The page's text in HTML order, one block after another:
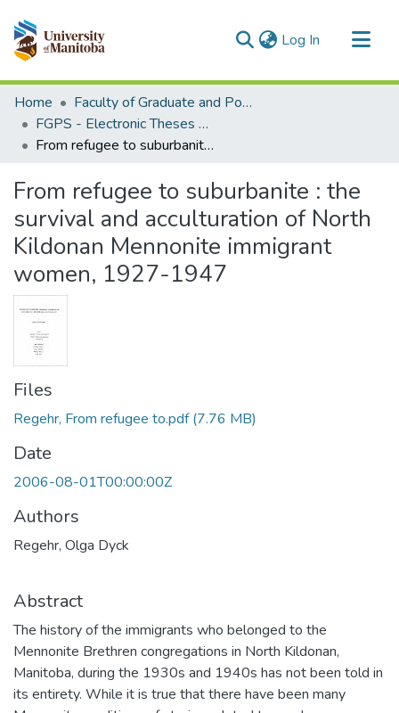
Log In (current)
Communities & Collections
All of MSpace
Statistics
Home
Faculty of Graduate and Postdoctoral Studies (Electronic Theses and Practica)
FGPS - Electronic Theses and Practica
From refugee to suburbanite : the survival and acculturation of North Kildonan Mennonite immigrant women, 1927-1947
From refugee to suburbanite : the
survival and acculturation of North
Kildonan Mennonite immigrant
women, 1927-1947
Files
Regehr, From refugee to.pdf(7.76 MB)
Date
2006-08-01T00:00:00Z
Authors
Regehr, Olga Dyck
Abstract
The history of the immigrants who belonged to the
Mennonite Brethren congregations in North Kildonan,
Manitoba, during the 1930s and 1940s has not been told in
its entirety. While it is true that there have been many